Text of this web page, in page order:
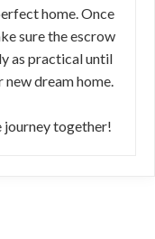
home. Once
sure the escrow
as practical until
new dream home.
journey together!